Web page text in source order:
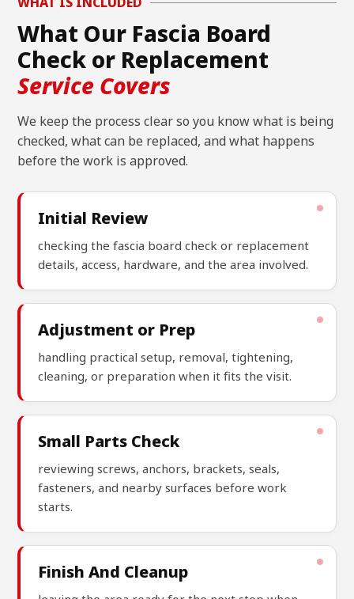
What Our Fascia Board
Check or Replacement
Service Covers
We keep the process clear so you know what is being
checked, what can be replaced, and what happens
before the work is approved.
Initial Review
checking the fascia board check or replacement
details, access, hardware, and the area involved.
Adjustment or Prep
handling practical setup, removal, tightening,
cleaning, or preparation when it fits the visit.
Small Parts Check
reviewing screws, anchors, brackets, seals,
fasteners, and nearby surfaces before work
starts.
Finish And Cleanup